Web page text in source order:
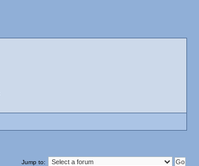
Jump to: